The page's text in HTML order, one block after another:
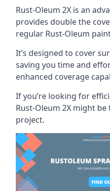
Rust-Oleum 2X is an
provides double the
regular Rust-Oleum
It’s designed to cover
saving you time and
enhanced coverage
If you’re looking for
Rust-Oleum 2X might
project.